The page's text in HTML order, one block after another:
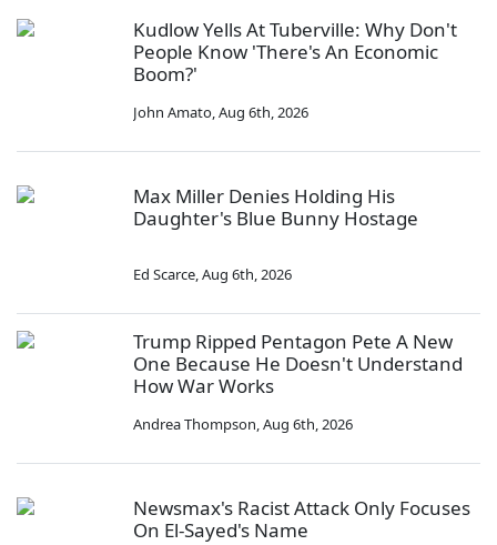
Kudlow Yells At Tuberville: Why Don't
People Know 'There's An Economic
Boom?'
John Amato,Aug 6th, 2026
Max Miller Denies Holding His
Daughter's Blue Bunny Hostage
Ed Scarce,Aug 6th, 2026
Trump Ripped Pentagon Pete A New
One Because He Doesn't Understand
How War Works
Andrea Thompson,Aug 6th, 2026
Newsmax's Racist Attack Only Focuses
On El-Sayed's Name